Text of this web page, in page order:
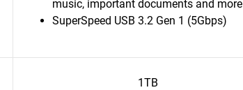
music, important documents and more
SuperSpeed USB 3.2 Gen 1 (5Gbps)
1TB